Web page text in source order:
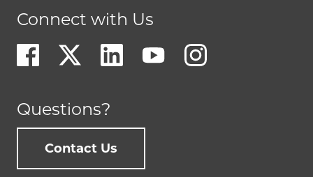
Connect with Us
Questions?
Contact Us